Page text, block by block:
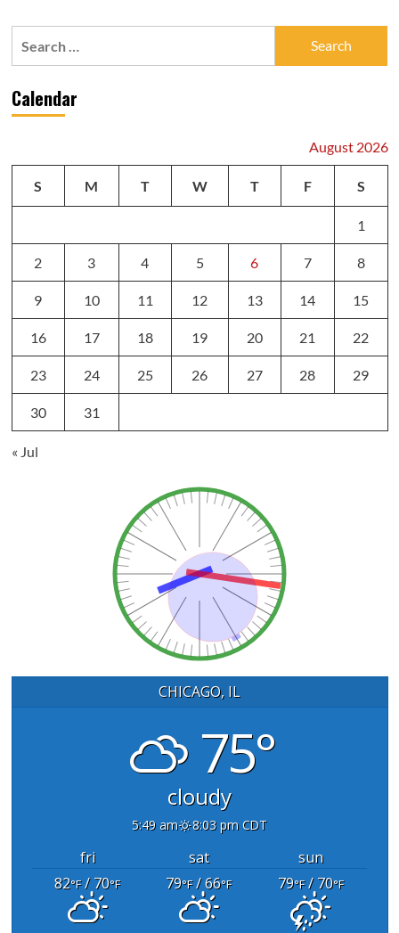
Calendar
August 2026
S M T W T F S
1
2 3 4 5 6 7 8
9 10 11 12 13 14 15
16 17 18 19 20 21 22
23 24 25 26 27 28 29
30 31
« Jul
CHICAGO, IL
75°
cloudy
5:49 am 8:03 pm CDT
fri sat
sun
82°F/ 70°F 79°F/ 66°F 79°F/ 70°F